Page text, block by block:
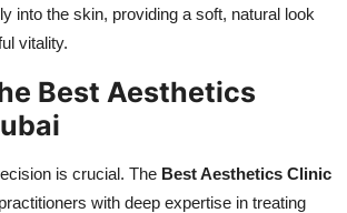
into the skin, providing a soft, natural look
vitality.
Best Aesthetics
is crucial. The Best Aesthetics Clinic
with deep expertise in treating